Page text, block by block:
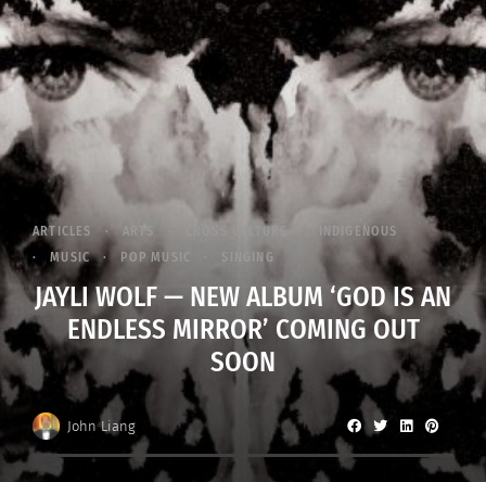
ARTICLES ARTS
INDIGENOUS
MUSIC
POP MUSIC SINGING
JAYLI WOLF — NEW ALBUM ‘GOD IS AN
ENDLESS MIRROR’ COMING OUT
SOON
John Liang